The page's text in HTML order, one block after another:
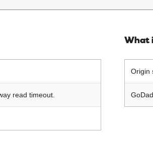
read timeout.
What
Origin